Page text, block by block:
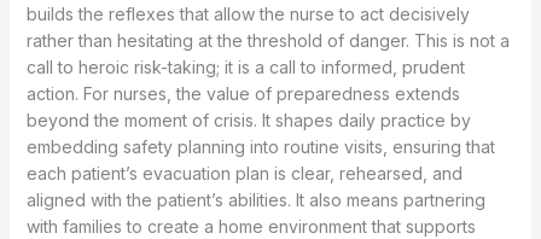
builds the reflexes that allow the nurse to act decisively
rather than hesitating at the threshold of danger. This is not a
call to heroic risk-taking; it is a call to informed, prudent
action. For nurses, the value of preparedness extends
beyond the moment of crisis. It shapes daily practice by
embedding safety planning into routine visits, ensuring that
each patient’s evacuation plan is clear, rehearsed, and
aligned with the patient’s abilities. It also means partnering
with families to create a home environment that supports